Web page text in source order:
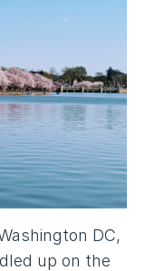
DC,
up on the